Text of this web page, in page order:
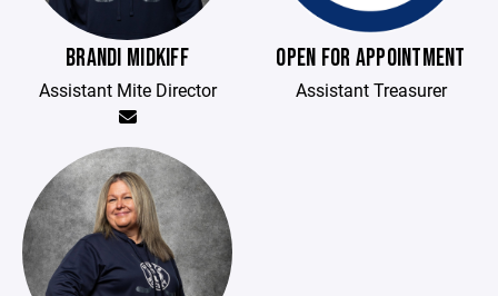
BRANDI MIDKIFF
Assistant Mite Director
OPEN FOR APPOINTMENT
Assistant Treasurer